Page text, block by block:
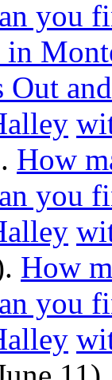
you
in
Out
How
you
How
you